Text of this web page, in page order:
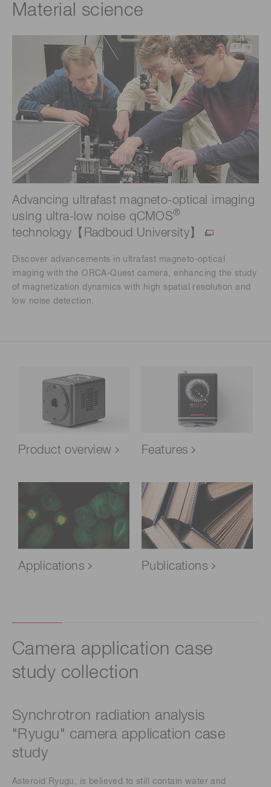
Material science
Advancing ultrafast magneto-optical imaging
using ultra-low noise qCMOS®
technology【Radboud University】
Discover advancements in ultrafast magneto-optical
imaging with the ORCA-Quest camera, enhancing the study
of magnetization dynamics with high spatial resolution and
low noise detection.
Product overview Features
Applications Publications
Camera application case
study collection​
Synchrotron radiation analysis
"Ryugu" camera application case
study ​
Asteroid Ryugu, is believed to still contain water and